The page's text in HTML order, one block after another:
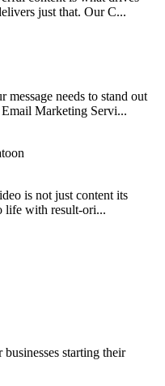
just that. Our C...
needs to stand out
Marketing Servi...
is not just content its
life with result-ori...
starting their